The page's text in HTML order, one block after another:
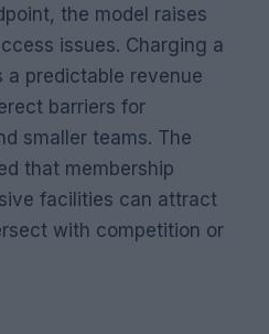
the model raises
issues. Charging a
a predictable revenue
barriers for
smaller teams. The
that membership
facilities can attract
with competition or